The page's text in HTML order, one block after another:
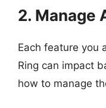
2. Manage
Each feature you
Ring can impact
how to manage